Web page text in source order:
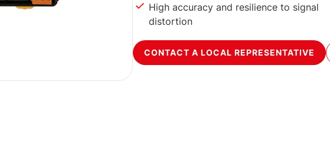
High accuracy and resilience to signal
distortion
CONTACT A LOCAL REPRESENTATIVE